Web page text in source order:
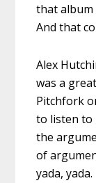
that album
And that
Alex
was a
Pitchfork
to listen to
the
of
yada,